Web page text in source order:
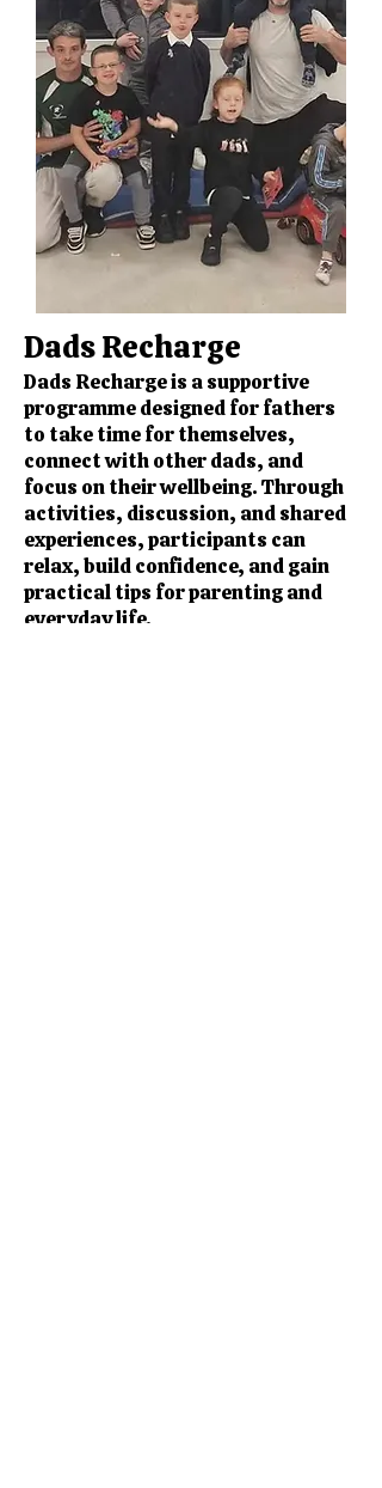
Dads Recharge
Dads Recharge is a supportive
programme designed for fathers
to take time for themselves,
connect with other dads, and
focus on their wellbeing. Through
activities, discussion, and shared
experiences, participants can
relax, build confidence, and gain
practical tips for parenting and
everyday life.